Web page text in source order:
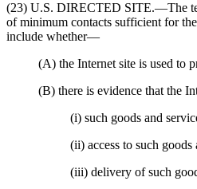
(23) U.S. DIRECTED SITE.—The
of minimum contacts sufficient for
include whether—
(A) the Internet site is used to
(B) there is evidence that the
(i) such goods and
(ii) access to such goods
(iii) delivery of such